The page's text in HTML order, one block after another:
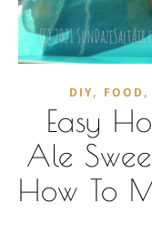
DIY, FOOD,
Easy
Ale
How To